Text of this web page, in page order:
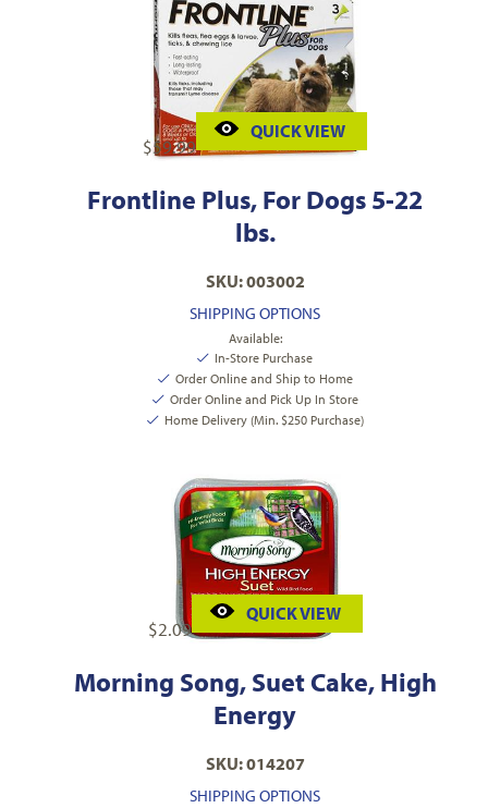
$59.99
QUICK VIEW
Frontline Plus, For Dogs 5-22
lbs.
SKU: 003002
SHIPPING OPTIONS
Available:
In-Store Purchase
Order Online and Ship to Home
Order Online and Pick Up In Store
Home Delivery (Min. $250 Purchase)
$2.09
QUICK VIEW
Morning Song, Suet Cake, High
Energy
SKU: 014207
SHIPPING OPTIONS